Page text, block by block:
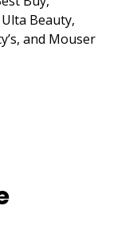
Beauty,
and Mouser